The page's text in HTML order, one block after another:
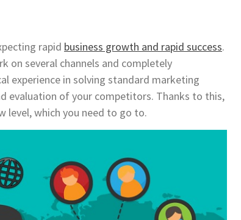
rapid business growth and rapid success.
on several channels and completely
experience in solving standard marketing
evaluation of your competitors. Thanks to this,
level, which you need to go to.